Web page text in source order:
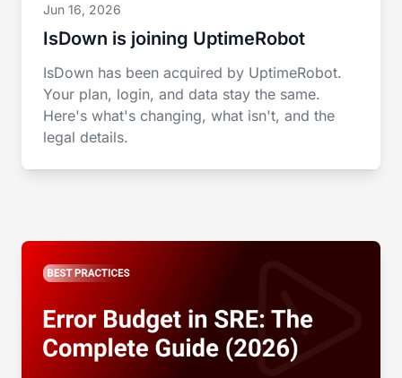
Jun 16, 2026
IsDown is joining UptimeRobot
IsDown has been acquired by UptimeRobot.
Your plan, login, and data stay the same.
Here's what's changing, what isn't, and the
legal details.